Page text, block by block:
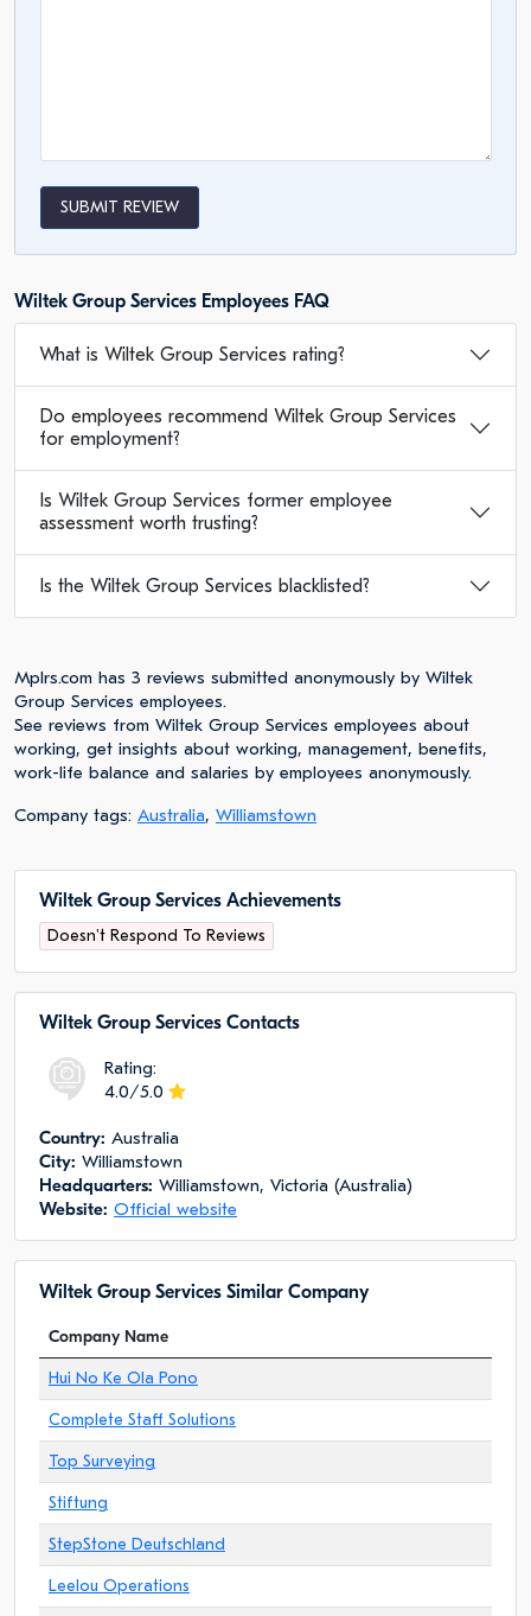
SUBMIT REVIEW
Wiltek Group Services Employees FAQ
What is Wiltek Group Services rating?
Do employees recommend Wiltek Group Services
for employment?
Is Wiltek Group Services former employee
assessment worth trusting?
Is the Wiltek Group Services blacklisted?
Mplrs.com has 3 reviews submitted anonymously by Wiltek
Group Services employees.
See reviews from Wiltek Group Services employees about
working, get insights about working, management, benefits,
work-life balance and salaries by employees anonymously.
Company tags: Australia, Williamstown
Wiltek Group Services Achievements
Doesn't Respond To Reviews
Wiltek Group Services Сontacts
Rating:
4.0/5.0
Сountry: Australia
City: Williamstown
Headquarters: Williamstown, Victoria (Australia)
Website: Official website
Wiltek Group Services Similar Company
Company Name
Hui No Ke Ola Pono
Complete Staff Solutions
Top Surveying
Stiftung
StepStone Deutschland
Leelou Operations